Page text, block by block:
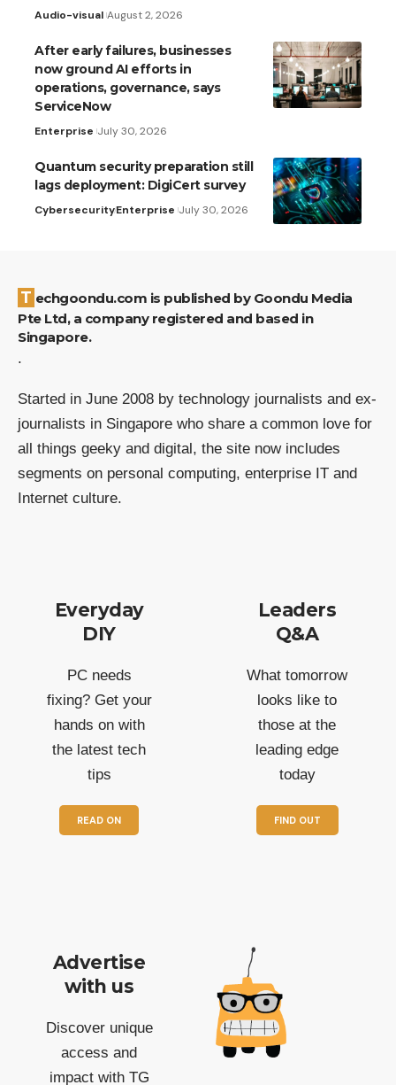
Audio-visual August 2, 2026
After early failures, businesses
now ground AI efforts in
operations, governance, says
ServiceNow
Enterprise July 30, 2026
Quantum security preparation still
lags deployment: DigiCert survey
CybersecurityEnterprise July 30, 2026
Techgoondu.com is published by Goondu Media
Pte Ltd, a company registered and based in
Singapore.
.
Started in June 2008 by technology journalists and ex-
journalists in Singapore who share a common love for
all things geeky and digital, the site now includes
segments on personal computing, enterprise IT and
Internet culture.
Everyday
DIY
PC needs
fixing? Get your
hands on with
the latest tech
tips
READ ON
Leaders
Q&A
What tomorrow
looks like to
those at the
leading edge
today
FIND OUT
Advertise
with us
Discover unique
access and
impact with TG